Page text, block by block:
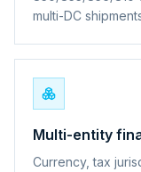
multi-DC
Multi-entity
Currency, tax